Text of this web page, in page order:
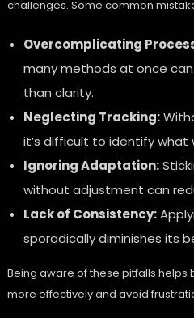
challenges. Some common
Overcomplicating
many methods at once
than clarity.
Neglecting Tracking:
it’s difficult to identify what
Ignoring Adaptation:
without adjustment can
Lack of Consistency:
sporadically diminishes its
Being aware of these pitfalls helps
more effectively and avoid